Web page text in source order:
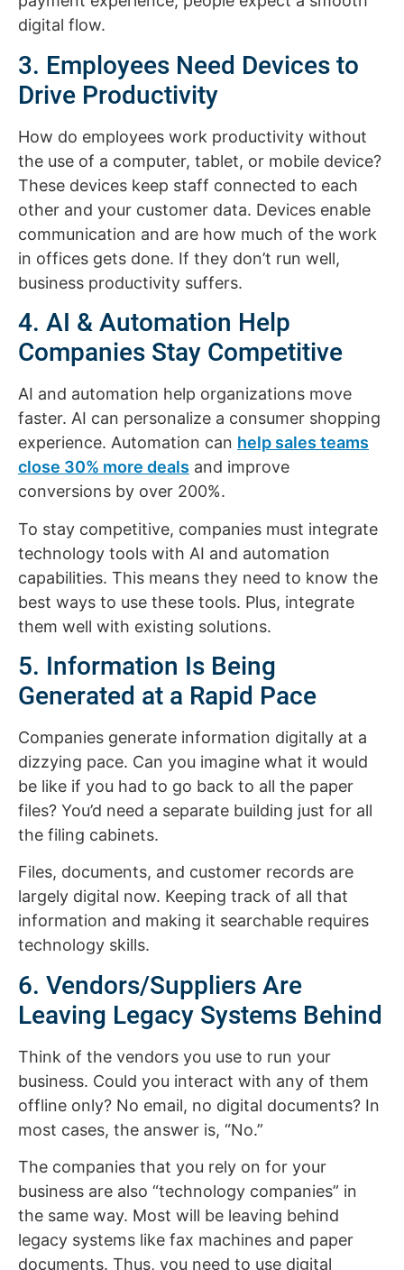
digital flow.
3. Employees Need Devices to
Drive Productivity
How do employees work productivity without
the use of a computer, tablet, or mobile device?
These devices keep staff connected to each
other and your customer data. Devices enable
communication and are how much of the work
in offices gets done. If they don’t run well,
business productivity suffers.
4. AI & Automation Help
Companies Stay Competitive
AI and automation help organizations move
faster. AI can personalize a consumer shopping
experience. Automation can help sales teams
close 30% more deals and improve
conversions by over 200%.
To stay competitive, companies must integrate
technology tools with AI and automation
capabilities. This means they need to know the
best ways to use these tools. Plus, integrate
them well with existing solutions.
5. Information Is Being
Generated at a Rapid Pace
Companies generate information digitally at a
dizzying pace. Can you imagine what it would
be like if you had to go back to all the paper
files? You’d need a separate building just for all
the filing cabinets.
Files, documents, and customer records are
largely digital now. Keeping track of all that
information and making it searchable requires
technology skills.
6. Vendors/Suppliers Are
Leaving Legacy Systems Behind
Think of the vendors you use to run your
business. Could you interact with any of them
offline only? No email, no digital documents? In
most cases, the answer is, “No.”
The companies that you rely on for your
business are also “technology companies” in
the same way. Most will be leaving behind
legacy systems like fax machines and paper
documents. Thus, you need to use digital